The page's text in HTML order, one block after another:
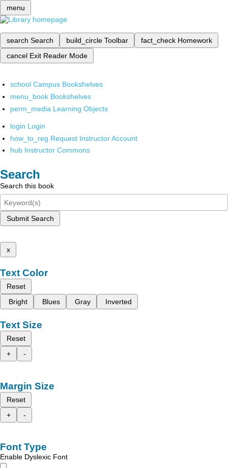
menu
search Search build_circle Toolbar fact_check Homework
cancel Exit Reader Mode
school Campus Bookshelves
menu_book Bookshelves
perm_media Learning Objects
login Login
how_to_reg Request Instructor Account
hub Instructor Commons
Search
Search this book
Submit Search
x
Text Color
Reset
Bright
Blues Gray Inverted
Text Size
Reset
+
-
Margin Size
Reset
+
-
Font Type
Enable Dyslexic Font